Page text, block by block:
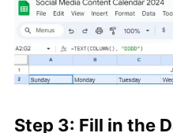
Step 3: Fill in the
Search